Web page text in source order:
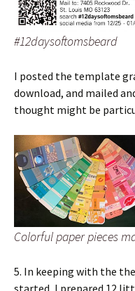
#12daysoftomsbeard
I posted the template
download, and mailed
thought might be
Colorful paper pieces
5. In keeping with the
started, I prepared 12